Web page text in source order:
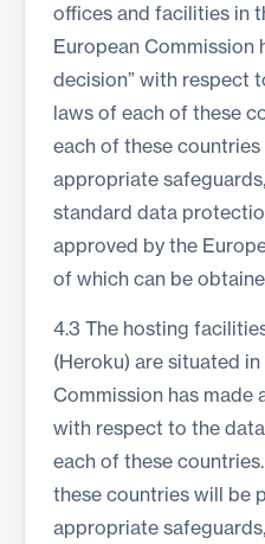
offices and facilities in
European Commission
decision” with respect
laws of each of these
each of these
appropriate
standard data
approved by the
of which can be
4.3 The hosting
(Heroku) are situated
Commission has made
with respect to the
each of these
these countries will be
appropriate